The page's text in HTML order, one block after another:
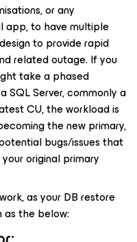
or any
app, to have multiple
to provide rapid
related outage. If you
take a phased
SQL Server, commonly a
CU, the workload is
the new primary,
bugs/issues that
original primary
as your DB restore
as the below: